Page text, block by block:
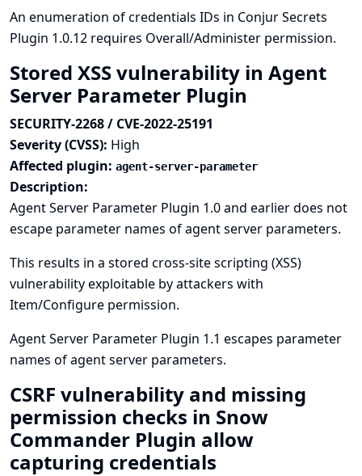
An enumeration of credentials IDs in Conjur Secrets
Plugin 1.0.12 requires Overall/Administer permission.
Stored XSS vulnerability in Agent
Server Parameter Plugin
SECURITY-2268 / CVE-2022-25191
Severity (CVSS): High
Affected plugin: agent-server-parameter
Description:
Agent Server Parameter Plugin 1.0 and earlier does not
escape parameter names of agent server parameters.
This results in a stored cross-site scripting (XSS)
vulnerability exploitable by attackers with
Item/Configure permission.
Agent Server Parameter Plugin 1.1 escapes parameter
names of agent server parameters.
CSRF vulnerability and missing
permission checks in Snow
Commander Plugin allow
capturing credentials